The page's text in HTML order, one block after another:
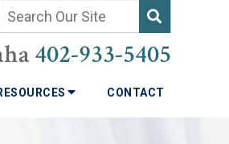
402-933-5405
CONTACT